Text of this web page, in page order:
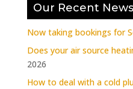
Our Recent
Now taking bookings for
Does your air source
2026
How to deal with a cold